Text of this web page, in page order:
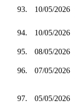
93. 10/05/2026
94. 10/05/2026
95.
08/05/2026
96. 07/05/2026
97. 05/05/2026